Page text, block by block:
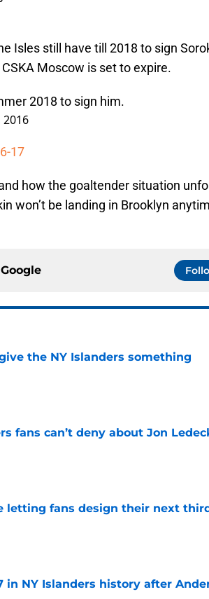
Isles still have till 2018 to sign
Moscow is set to expire.
2018 to sign him.
2016
17
how the goaltender situation
won’t be landing in Brooklyn
Google
the NY Islanders something
fans can’t deny about Jon
letting fans design their next
in NY Islanders history after